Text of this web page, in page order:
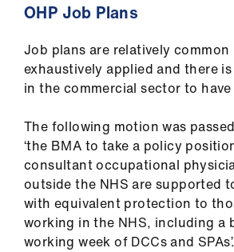
OHP Job Plans
Job plans are relatively
exhaustively applied and there
in the commercial sector to
The following motion was
‘the BMA to take a policy
consultant occupational
outside the NHS are supported
with equivalent protection to
working in the NHS, including a
working week of DCCs and SPAs’.